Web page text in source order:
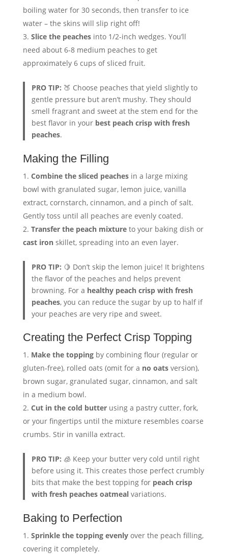
boiling water for 30 seconds, then transfer to ice
water – the skins will slip right off!
Slice the peachesinto 1/2-inch wedges. You’ll
need about 6-8 medium peaches to get
approximately 6 cups of sliced fruit.
PRO TIP: 🍑 Choose peaches that yield slightly to
gentle pressure but aren’t mushy. They should
smell fragrant and sweet at the stem end for the
best flavor in your best peach crisp with fresh
peaches.
Making the Filling
Combine the sliced peachesin a large mixing
bowl with granulated sugar, lemon juice, vanilla
extract, cornstarch, cinnamon, and a pinch of salt.
Gently toss until all peaches are evenly coated.
Transfer the peach mixtureto your baking dish or
cast ironskillet, spreading into an even layer.
PRO TIP: 🍋 Don’t skip the lemon juice! It brightens
the flavor of the peaches and helps prevent
browning. For a healthy peach crisp with fresh
peaches, you can reduce the sugar by up to half if
your peaches are very ripe and sweet.
Creating the Perfect Crisp Topping
Make the toppingby combining flour (regular or
gluten-free), rolled oats (omit for a no oatsversion),
brown sugar, granulated sugar, cinnamon, and salt
in a medium bowl.
Cut in the cold butterusing a pastry cutter, fork,
or your fingertips until the mixture resembles coarse
crumbs. Stir in vanilla extract.
PRO TIP: 🧊 Keep your butter very cold until right
before using it. This creates those perfect crumbly
bits that make the best topping for peach crisp
with fresh peaches oatmeal variations.
Baking to Perfection
Sprinkle the topping evenlyover the peach filling,
covering it completely.